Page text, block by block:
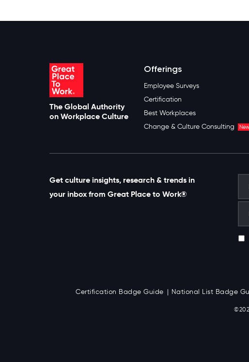
The Global Authority
on Workplace Culture
Offerings
Employee Surveys
Certification
Best Workplaces
Change & Culture Consulting
New
Get culture insights, research & trends in
your inbox from Great Place to Work®
Certification Badge Guide National List Badge